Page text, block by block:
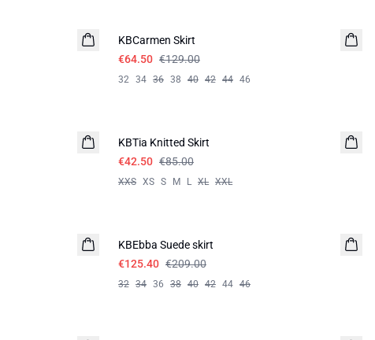
KBCarmen Skirt
€64.50 €129.00
32 34 36 38 40 42 44 46
KBTia Knitted Skirt
€42.50 €85.00
XXS XS S M L XL XXL
KBEbba Suede skirt
€125.40 €209.00
32 34 36 38 40 42 44 46